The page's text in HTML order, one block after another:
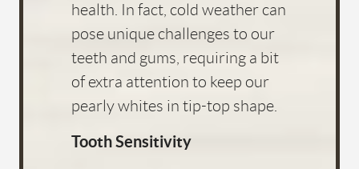
health. In fact, cold weather can
pose unique challenges to our
teeth and gums, requiring a bit
of extra attention to keep our
pearly whites in tip-top shape.
Tooth Sensitivity